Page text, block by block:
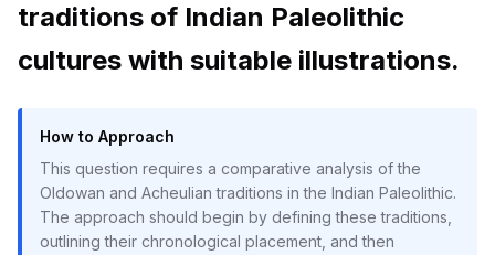
traditions of Indian Paleolithic
cultures with suitable illustrations.
How to Approach
This question requires a comparative analysis of the
Oldowan and Acheulian traditions in the Indian Paleolithic.
The approach should begin by defining these traditions,
outlining their chronological placement, and then